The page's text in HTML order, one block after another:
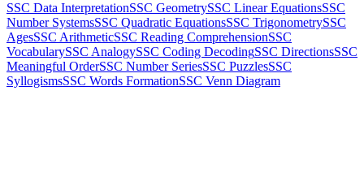
SSC Data InterpretationSSC GeometrySSC Linear EquationsSSC
Number SystemsSSC Quadratic EquationsSSC TrigonometrySSC
AgesSSC ArithmeticSSC Reading ComprehensionSSC
VocabularySSC AnalogySSC Coding DecodingSSC DirectionsSSC
Meaningful OrderSSC Number SeriesSSC PuzzlesSSC
SyllogismsSSC Words FormationSSC Venn Diagram